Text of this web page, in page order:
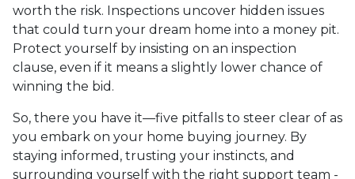
worth the risk. Inspections uncover hidden issues
that could turn your dream home into a money pit.
Protect yourself by insisting on an inspection
clause, even if it means a slightly lower chance of
winning the bid.
So, there you have it—five pitfalls to steer clear of as
you embark on your home buying journey. By
staying informed, trusting your instincts, and
surrounding yourself with the right support team -